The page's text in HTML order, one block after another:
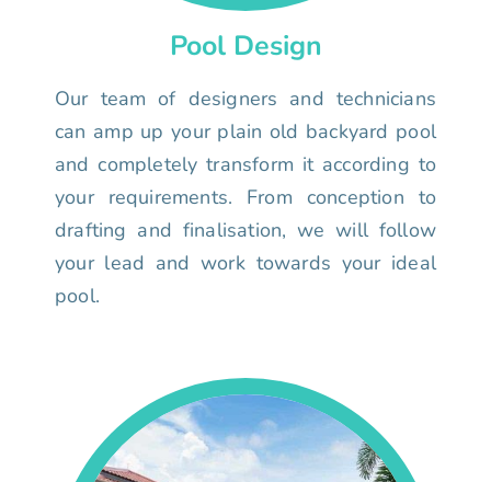
Pool Design
Our team of designers and technicians
can amp up your plain old backyard pool
and completely transform it according to
your requirements. From conception to
drafting and finalisation, we will follow
your lead and work towards your ideal
pool.